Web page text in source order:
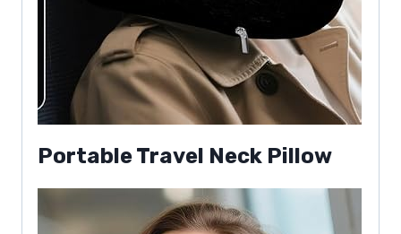
Portable Travel Neck Pillow